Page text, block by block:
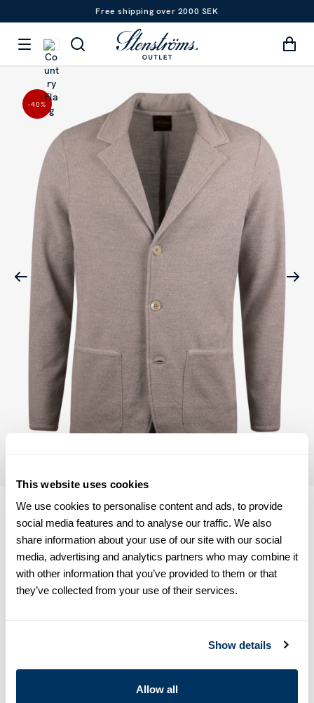
This website uses cookies
We use cookies to personalise content and ads, to provide
social media features and to analyse our traffic. We also
share information about your use of our site with our social
media, advertising and analytics partners who may combine it
with other information that you’ve provided to them or that
they’ve collected from your use of their services.
Show details
Allow all
Free shipping over 2000 SEK
-40%
Size chart & How to measure
Product information
Article Number 4600046833230